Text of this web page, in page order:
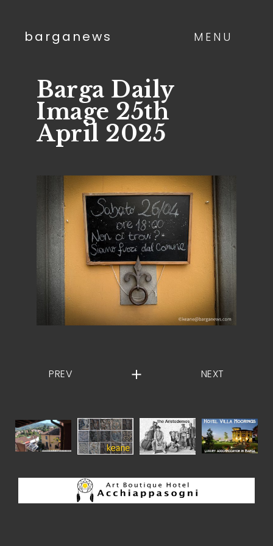
MENU
barganews
Barga Daily
Image 25th
April 2025
PREV NEXT